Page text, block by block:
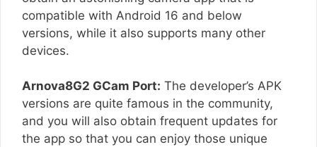
compatible with Android 16 and below
versions, while it also supports many other
devices.
Arnova8G2 GCam Port: The developer’s APK
versions are quite famous in the community,
and you will also obtain frequent updates for
the app so that you can enjoy those unique